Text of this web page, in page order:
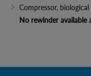
Compressor,
No rewinder available